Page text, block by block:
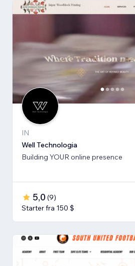
IN
Well Technologia
Building YOUR online presence
5,0 (9)
Starter fra 150 $